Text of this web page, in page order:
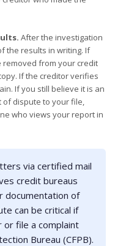
After the investigation
the results in writing. If
from your credit
If the creditor verifies
If you still believe it is an
dispute to your file,
who views your report in
via certified mail
credit bureaus
documentation of
can be critical if
file a complaint
Bureau (CFPB).